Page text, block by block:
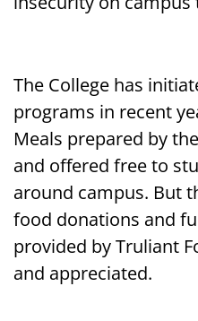
The College has
programs in recent
Meals prepared by
and offered free to
around campus. But
food donations and
provided by Truliant
and appreciated.